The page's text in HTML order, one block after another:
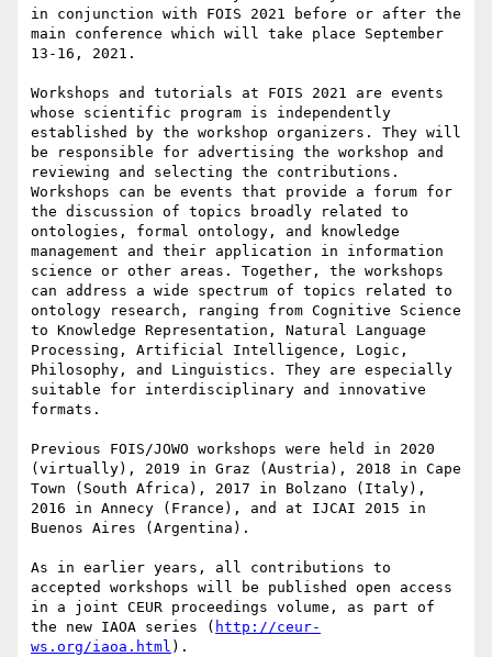
in conjunction with FOIS 2021 before or after the
main conference which will take place September
13-16, 2021.
Workshops and tutorials at FOIS 2021 are events
whose scientific program is independently
established by the workshop organizers. They will
be responsible for advertising the workshop and
reviewing and selecting the contributions.
Workshops can be events that provide a forum for
the discussion of topics broadly related to
ontologies, formal ontology, and knowledge
management and their application in information
science or other areas. Together, the workshops
can address a wide spectrum of topics related to
ontology research, ranging from Cognitive Science
to Knowledge Representation, Natural Language
Processing, Artificial Intelligence, Logic,
Philosophy, and Linguistics. They are especially
suitable for interdisciplinary and innovative
formats.
Previous FOIS/JOWO workshops were held in 2020
(virtually), 2019 in Graz (Austria), 2018 in Cape
Town (South Africa), 2017 in Bolzano (Italy),
2016 in Annecy (France), and at IJCAI 2015 in
Buenos Aires (Argentina).
As in earlier years, all contributions to
accepted workshops will be published open access
in a joint CEUR proceedings volume, as part of
the new IAOA series ( http://ceur-
ws.org/iaoa.html ).